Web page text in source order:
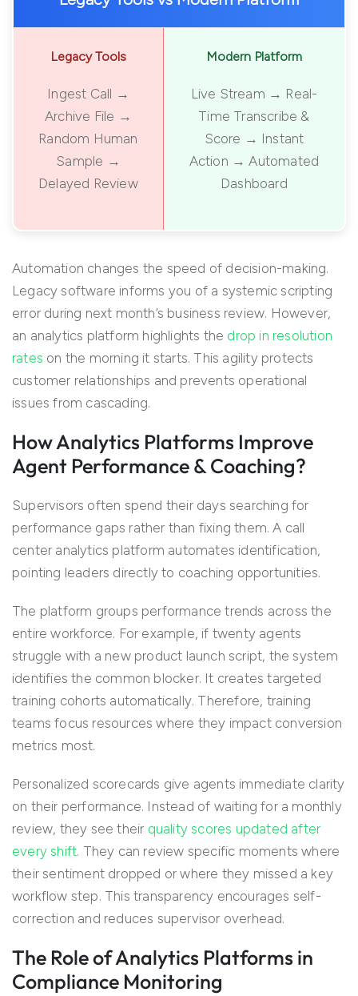
Legacy Tools
Ingest Call →
Archive File →
Random Human
Sample →
Delayed Review
Modern Platform
Live Stream → Real-
Time Transcribe &
Score → Instant
Action → Automated
Dashboard
Automation changes the speed of decision-making.
Legacy software informs you of a systemic scripting
error during next month’s business review. However,
an analytics platform highlights the drop in resolution
rates on the morning it starts. This agility protects
customer relationships and prevents operational
issues from cascading.
How Analytics Platforms Improve
Agent Performance & Coaching?
Supervisors often spend their days searching for
performance gaps rather than fixing them. A call
center analytics platform automates identification,
pointing leaders directly to coaching opportunities.
The platform groups performance trends across the
entire workforce. For example, if twenty agents
struggle with a new product launch script, the system
identifies the common blocker. It creates targeted
training cohorts automatically. Therefore, training
teams focus resources where they impact conversion
metrics most.
Personalized scorecards give agents immediate clarity
on their performance. Instead of waiting for a monthly
review, they see their quality scores updated after
every shift. They can review specific moments where
their sentiment dropped or where they missed a key
workflow step. This transparency encourages self-
correction and reduces supervisor overhead.
The Role of Analytics Platforms in
Compliance Monitoring